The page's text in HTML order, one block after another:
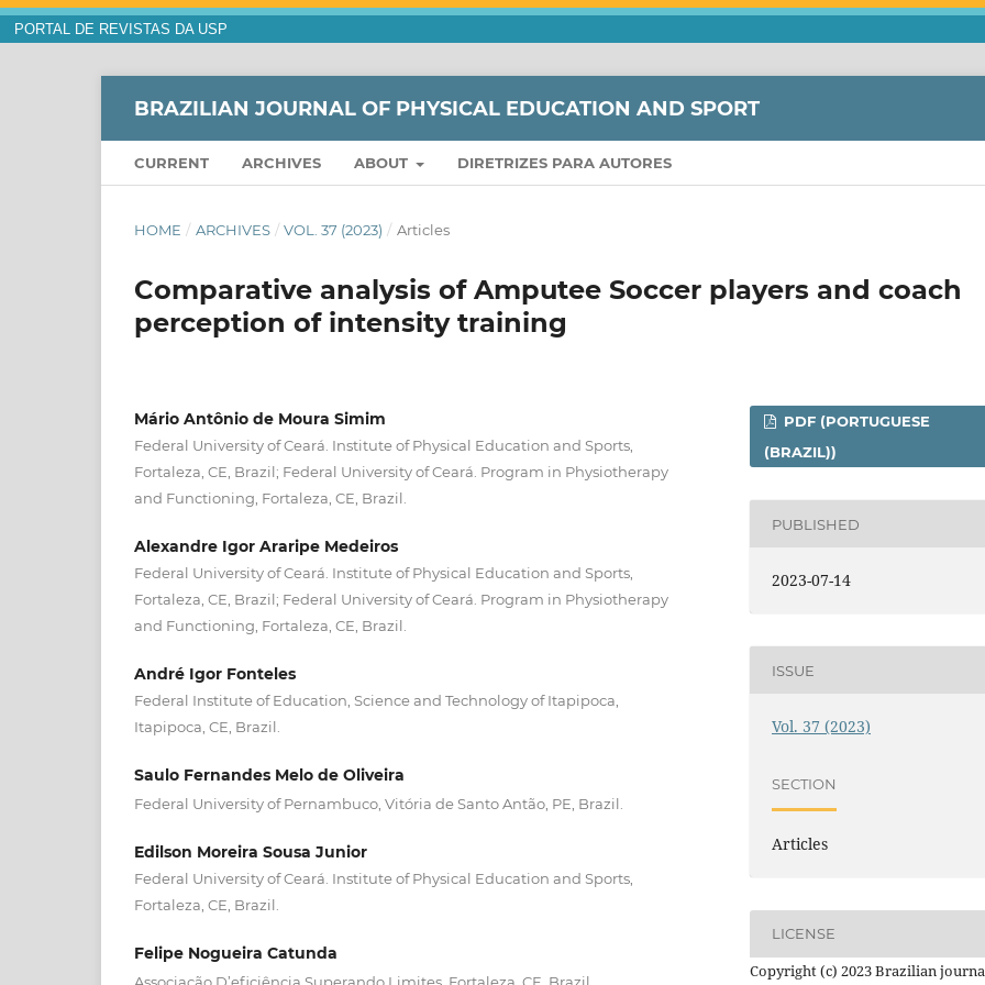
PORTAL DE REVISTAS DA USP
BRAZILIAN JOURNAL OF PHYSICAL EDUCATION AND SPORT
CURRENT ARCHIVES ABOUT DIRETRIZES PARA AUTORES
HOME / ARCHIVES / VOL. 37 (2023) / Articles
Comparative analysis of Amputee Soccer players and coach
perception of intensity training
Mário Antônio de Moura Simim
Federal University of Ceará. Institute of Physical Education and Sports,
Fortaleza, CE, Brazil; Federal University of Ceará. Program in Physiotherapy
and Functioning, Fortaleza, CE, Brazil.
Alexandre Igor Araripe Medeiros
Federal University of Ceará. Institute of Physical Education and Sports,
Fortaleza, CE, Brazil; Federal University of Ceará. Program in Physiotherapy
and Functioning, Fortaleza, CE, Brazil.
André Igor Fonteles
Federal Institute of Education, Science and Technology of Itapipoca,
Itapipoca, CE, Brazil.
Saulo Fernandes Melo de Oliveira
Federal University of Pernambuco, Vitória de Santo Antão, PE, Brazil.
Edilson Moreira Sousa Junior
Federal University of Ceará. Institute of Physical Education and Sports,
Fortaleza, CE, Brazil.
Felipe Nogueira Catunda
Associação D’eficiência Superando Limites, Fortaleza, CE, Brazil.
PDF (PORTUGUESE
(BRAZIL))
PUBLISHED
2023-07-14
ISSUE
Vol. 37 (2023)
SECTION
Articles
LICENSE
Copyright (c) 2023 Brazilian